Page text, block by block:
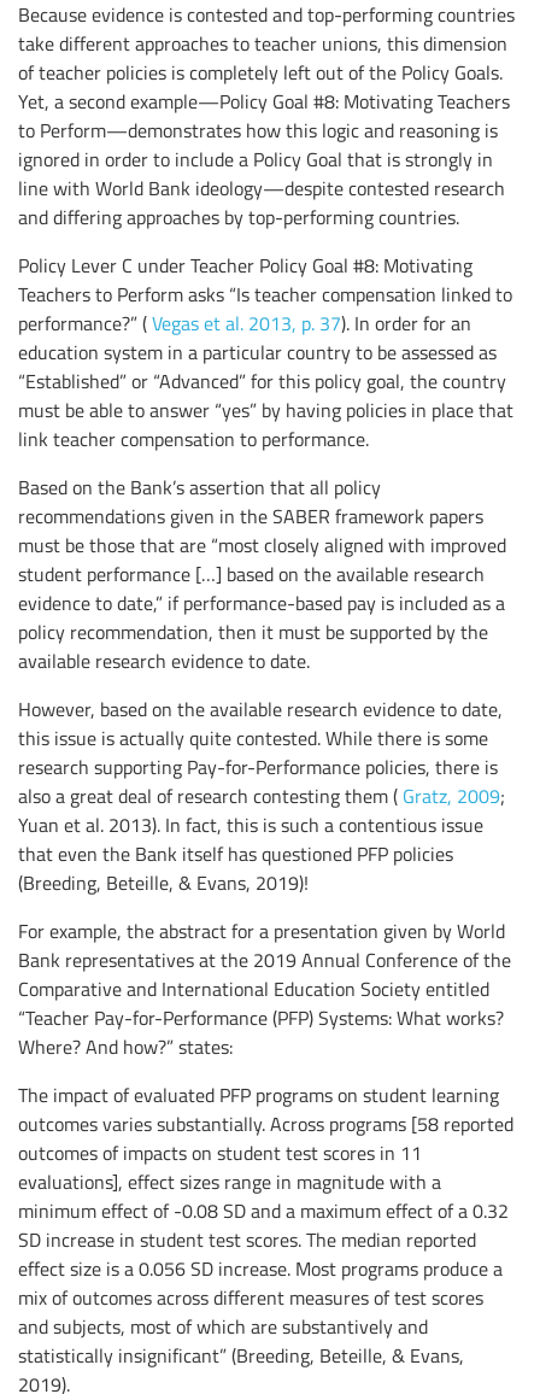
Because evidence is contested and top-performing countries
take different approaches to teacher unions, this dimension
of teacher policies is completely left out of the Policy Goals.
Yet, a second example—Policy Goal #8: Motivating Teachers
to Perform—demonstrates how this logic and reasoning is
ignored in order to include a Policy Goal that is strongly in
line with World Bank ideology—despite contested research
and differing approaches by top-performing countries.
Policy Lever C under Teacher Policy Goal #8: Motivating
Teachers to Perform asks “Is teacher compensation linked to
performance?” (Vegas et al. 2013, p. 37). In order for an
education system in a particular country to be assessed as
“Established” or “Advanced” for this policy goal, the country
must be able to answer “yes” by having policies in place that
link teacher compensation to performance.
Based on the Bank’s assertion that all policy
recommendations given in the SABER framework papers
must be those that are “most closely aligned with improved
student performance […] based on the available research
evidence to date,” if performance-based pay is included as a
policy recommendation, then it must be supported by the
available research evidence to date.
However, based on the available research evidence to date,
this issue is actually quite contested. While there is some
research supporting Pay-for-Performance policies, there is
also a great deal of research contesting them ( Gratz, 2009;
Yuan et al. 2013). In fact, this is such a contentious issue
that even the Bank itself has questioned PFP policies
(Breeding, Beteille, & Evans, 2019)!
For example, the abstract for a presentation given by World
Bank representatives at the 2019 Annual Conference of the
Comparative and International Education Society entitled
“Teacher Pay-for-Performance (PFP) Systems: What works?
Where? And how?” states:
The impact of evaluated PFP programs on student learning
outcomes varies substantially. Across programs [58 reported
outcomes of impacts on student test scores in 11
evaluations], effect sizes range in magnitude with a
minimum effect of -0.08 SD and a maximum effect of a 0.32
SD increase in student test scores. The median reported
effect size is a 0.056 SD increase. Most programs produce a
mix of outcomes across different measures of test scores
and subjects, most of which are substantively and
statistically insignificant” (Breeding, Beteille, & Evans,
2019).